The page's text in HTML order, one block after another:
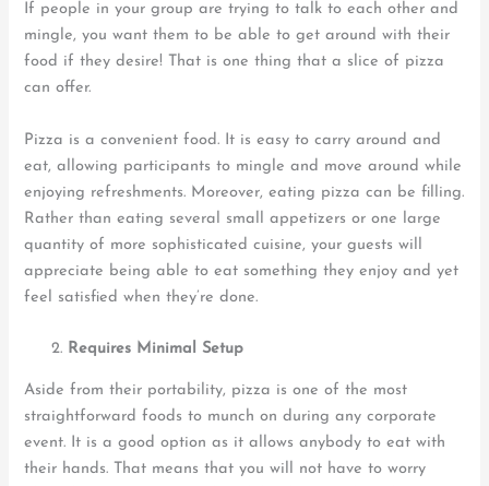
If people in your group are trying to talk to each other and
mingle, you want them to be able to get around with their
food if they desire! That is one thing that a slice of pizza
can offer.
Pizza is a convenient food. It is easy to carry around and
eat, allowing participants to mingle and move around while
enjoying refreshments. Moreover, eating pizza can be filling.
Rather than eating several small appetizers or one large
quantity of more sophisticated cuisine, your guests will
appreciate being able to eat something they enjoy and yet
feel satisfied when they’re done.
Requires Minimal Setup
Aside from their portability, pizza is one of the most
straightforward foods to munch on during any corporate
event. It is a good option as it allows anybody to eat with
their hands. That means that you will not have to worry